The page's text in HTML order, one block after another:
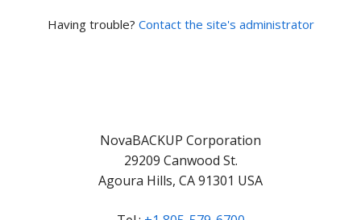
Having trouble? Contact the site's administrator
NovaBACKUP Corporation
29209 Canwood St.
Agoura Hills, CA 91301 USA